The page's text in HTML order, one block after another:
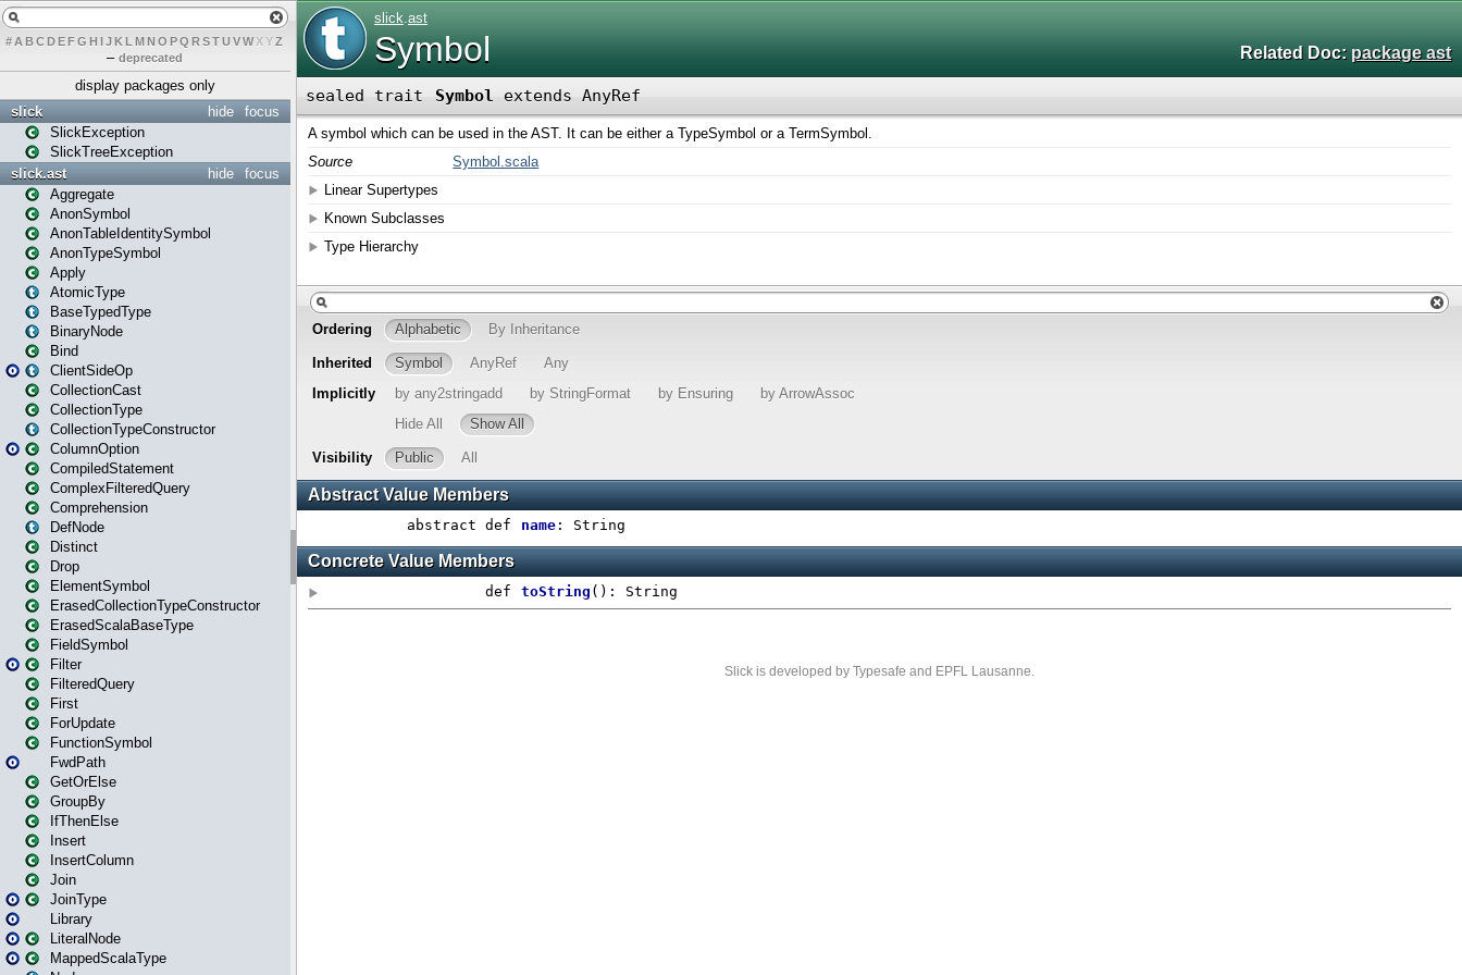
# A BCDEFG H IJK L MN O PQ RSTUVWXYZ
– deprecated
display packages only
focus
hide
slick
SlickException
SlickTreeException
focus
hide
slick.ast
Aggregate
AnonSymbol
AnonTableIdentitySymbol
AnonTypeSymbol
Apply
AtomicType
BaseTypedType
BinaryNode
Bind
ClientSideOp
CollectionCast
CollectionType
CollectionTypeConstructor
ColumnOption
CompiledStatement
ComplexFilteredQuery
Comprehension
DefNode
Distinct
Drop
ElementSymbol
ErasedCollectionTypeConstructor
ErasedScalaBaseType
FieldSymbol
Filter
FilteredQuery
First
ForUpdate
FunctionSymbol
FwdPath
GetOrElse
GroupBy
IfThenElse
Insert
InsertColumn
Join
JoinType
Library
LiteralNode
MappedScalaType